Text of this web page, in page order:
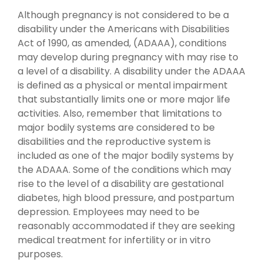
Although pregnancy is not considered to be a
disability under the Americans with Disabilities
Act of 1990, as amended, (ADAAA), conditions
may develop during pregnancy with may rise to
a level of a disability. A disability under the ADAAA
is defined as a physical or mental impairment
that substantially limits one or more major life
activities. Also, remember that limitations to
major bodily systems are considered to be
disabilities and the reproductive system is
included as one of the major bodily systems by
the ADAAA. Some of the conditions which may
rise to the level of a disability are gestational
diabetes, high blood pressure, and postpartum
depression. Employees may need to be
reasonably accommodated if they are seeking
medical treatment for infertility or in vitro
purposes.